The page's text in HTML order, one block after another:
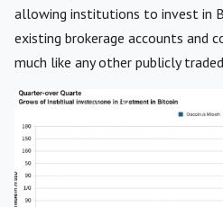
allowing institutions to invest in
existing brokerage accounts and
much like any other publicly